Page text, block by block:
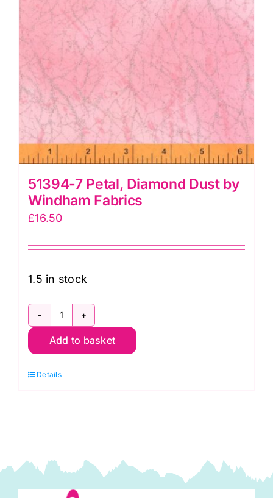
51394-7 Petal, Diamond Dust by
Windham Fabrics
£16.50
1.5 in stock
51394-
7
Diamond
quantity
Add to basket
Details